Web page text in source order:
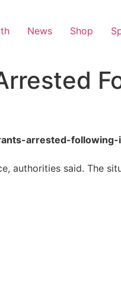
News Shop
arrested-
authorities said. The